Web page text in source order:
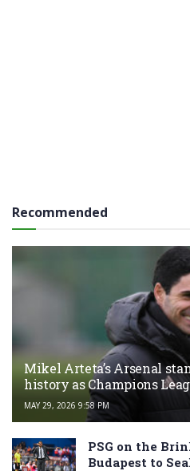
Recommended
Mikel Arteta’s Arsenal
history as Champions
MAY 29, 2026 9:58 PM
PSG on the
Budapest to